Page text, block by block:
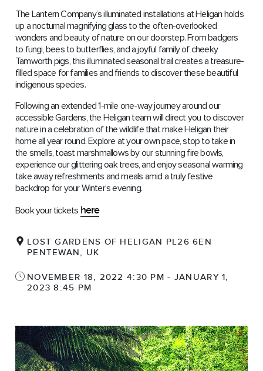
The Lantern Company’s illuminated installations at Heligan holds
up a nocturnal magnifying glass to the often-overlooked
wonders and beauty of nature on our doorstep. From badgers
to fungi, bees to butterflies, and a joyful family of cheeky
Tamworth pigs, this illuminated seasonal trail creates a treasure-
filled space for families and friends to discover these beautiful
indigenous species.
Following an extended 1-mile one-way journey around our
accessible Gardens, the Heligan team will direct you to discover
nature in a celebration of the wildlife that make Heligan their
home all year round. Explore at your own pace, stop to take in
the smells, toast marshmallows by our stunning fire bowls,
experience our glittering oak trees, and enjoy seasonal warming
take away refreshments and meals amid a truly festive
backdrop for your Winter’s evening.
Book your tickets here
LOST GARDENS OF HELIGAN PL26 6EN
PENTEWAN, UK
NOVEMBER 18, 2022 4:30 PM - JANUARY 1,
2023 8:45 PM